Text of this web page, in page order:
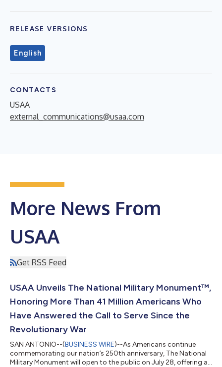
RELEASE VERSIONS
English
CONTACTS
USAA
external_communications@usaa.com
More News From
USAA
Get RSS Feed
USAA Unveils The National Military Monument™,
Honoring More Than 41 Million Americans Who
Have Answered the Call to Serve Since the
Revolutionary War
SAN ANTONIO--(BUSINESS WIRE)--As Americans continue
commemorating our nation’s 250th anniversary, The National
Military Monument will open to the public on July 28, offering a